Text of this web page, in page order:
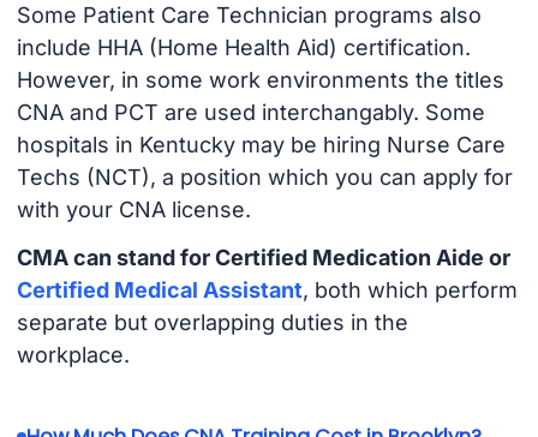
Some Patient Care Technician programs also
include HHA (Home Health Aid) certification.
However, in some work environments the titles
CNA and PCT are used interchangably. Some
hospitals in Kentucky may be hiring Nurse Care
Techs (NCT), a position which you can apply for
with your CNA license.
CMA can stand for Certified Medication Aide or
Certified Medical Assistant, both which perform
separate but overlapping duties in the
workplace.